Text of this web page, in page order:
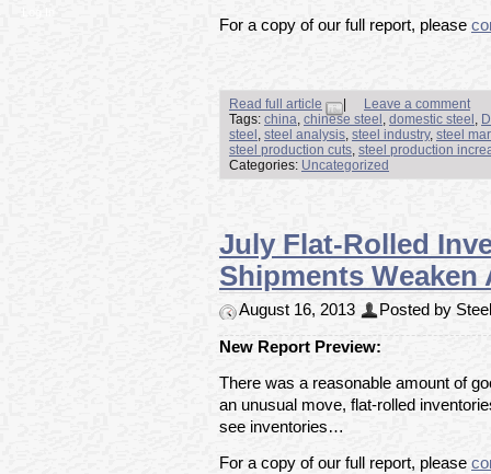
For a copy of our full report, please
Read full article |
Leave a comment
Tags: china chinese steel domestic steel
steel steel analysis steel industry, steel
steel production cuts steel production
Categories: Uncategorized
July Flat-Rolled
Shipments
August 16, 2013 Posted by
New Report Preview:
There was a reasonable amount of
an unusual move, flat-rolled
see inventories…
For a copy of our full report, please